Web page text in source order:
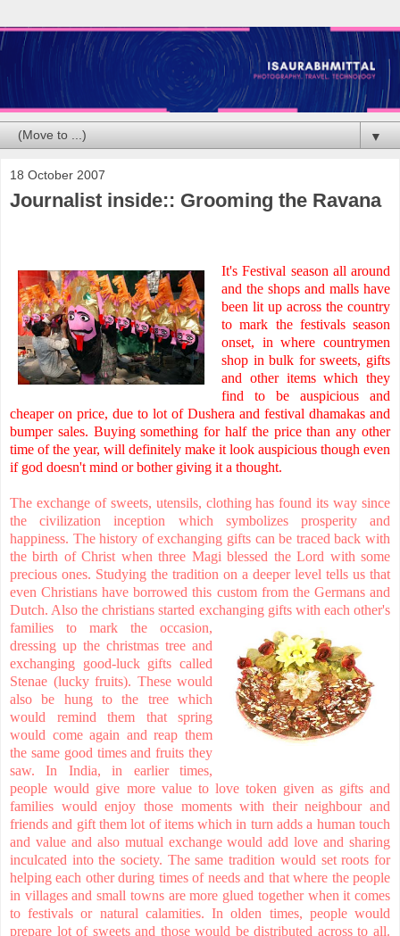
▼
18 October 2007
Journalist inside:: Grooming the Ravana
It's Festival season all around
and the shops and malls have
been lit up across the country
to mark the festivals season
onset, in where countrymen
shop in bulk for sweets, gifts
and other items which they
find to be auspicious and
cheaper on price, due to lot of Dushera and festival dhamakas and
bumper sales. Buying something for half the price than any other
time of the year, will definitely make it look auspicious though even
if god doesn't mind or bother giving it a thought.
The exchange of sweets, utensils, clothing has found its way since
the civilization inception which symbolizes prosperity and
happiness. The history of exchanging gifts can be traced back with
the birth of Christ when three Magi blessed the Lord with some
precious ones. Studying the tradition on a deeper level tells us that
even Christians have borrowed this custom from the Germans and
Dutch. Also the christians started exchanging gifts with each other's
families to mark the occasion,
dressing up the christmas tree and
exchanging good-luck gifts called
Stenae (lucky fruits). These would
also be hung to the tree which
would remind them that spring
would come again and reap them
the same good times and fruits they
saw. In India, in earlier times,
people would give more value to love token given as gifts and
families would enjoy those moments with their neighbour and
friends and gift them lot of items which in turn adds a human touch
and value and also mutual exchange would add love and sharing
inculcated into the society. The same tradition would set roots for
helping each other during times of needs and that where the people
in villages and small towns are more glued together when it comes
to festivals or natural calamities. In olden times, people would
prepare lot of sweets and those would be distributed across to all.